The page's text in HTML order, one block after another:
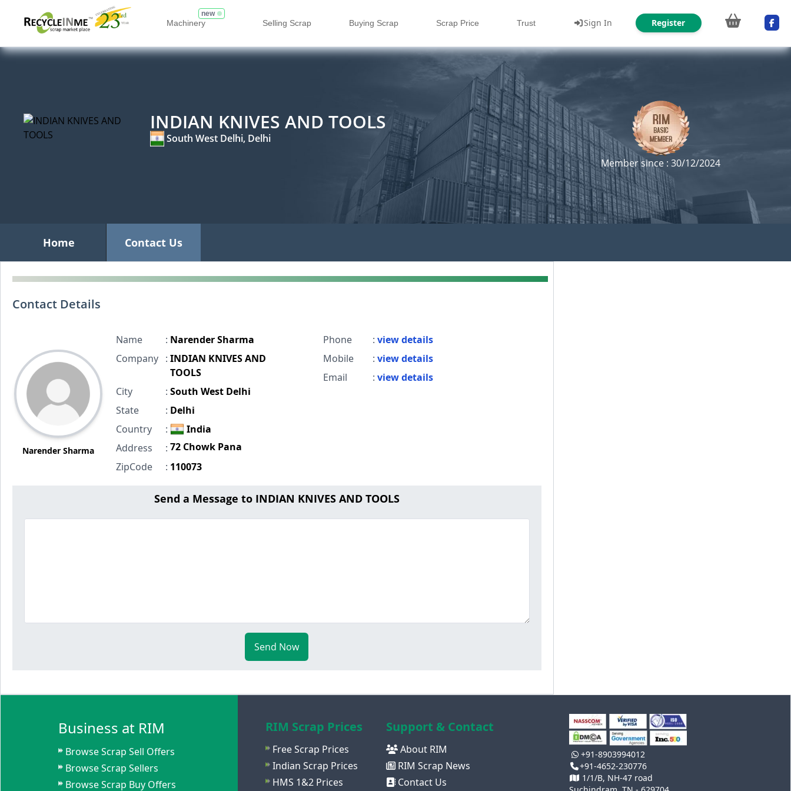
Machinery
new
Selling Scrap Buying Scrap Scrap Price Trust Sign In Register
INDIAN KNIVES AND TOOLS
South West Delhi, Delhi
Member since : 30/12/2024
Home Contact Us
Contact Details
Narender Sharma
Name : Narender Sharma
Company
: INDIAN KNIVES AND
TOOLS
City
: South West Delhi
State
: Delhi
Country
:
India
Address
: 72 Chowk Pana
ZipCode
: 110073
Phone : view details
Mobile
: view details
Email
: view details
Send a Message to INDIAN KNIVES AND TOOLS
Send Now
Business at RIM
Browse Scrap Sell Offers
Browse Scrap Sellers
Browse Scrap Buy Offers
RIM Scrap Prices
Free Scrap Prices
Indian Scrap Prices
HMS 1&2 Prices
Support & Contact
About RIM
RIM Scrap News
Contact Us
+91-8903994012
+91-4652-230776
1/1/B, NH-47 road